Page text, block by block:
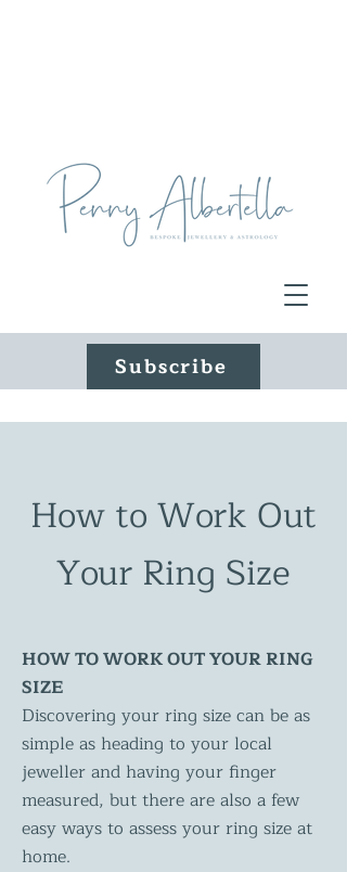
Subscribe
How to Work Out
Your Ring Size
HOW TO WORK OUT YOUR RING
SIZE
Discovering your ring size can be as
simple as heading to your local
jeweller and having your finger
measured, but there are also a few
easy ways to assess your ring size at
home.